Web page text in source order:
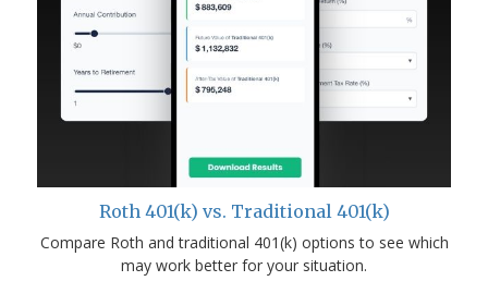
Roth 401(k) vs. Traditional 401(k)
Compare Roth and traditional 401(k) options to see which
may work better for your situation.